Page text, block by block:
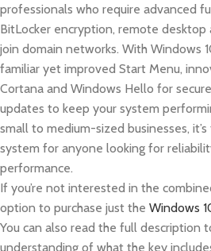
professionals who require advanced
BitLocker encryption, remote desktop
join domain networks. With Windows
familiar yet improved Start Menu,
Cortana and Windows Hello for
updates to keep your system
small to medium-sized businesses,
system for anyone looking for
performance.
If you’re not interested in the
option to purchase just the Windows
You can also read the full description
understanding of what the key